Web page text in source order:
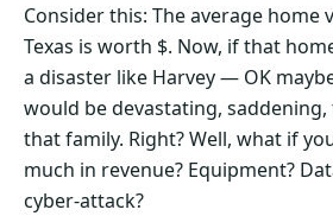
Consider this: The average home
Texas is worth $. Now, if that
a disaster like Harvey — OK
would be devastating,
that family. Right? Well, what if
much in revenue? Equipment?
cyber-attack?